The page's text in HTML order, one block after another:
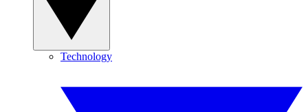
Technology